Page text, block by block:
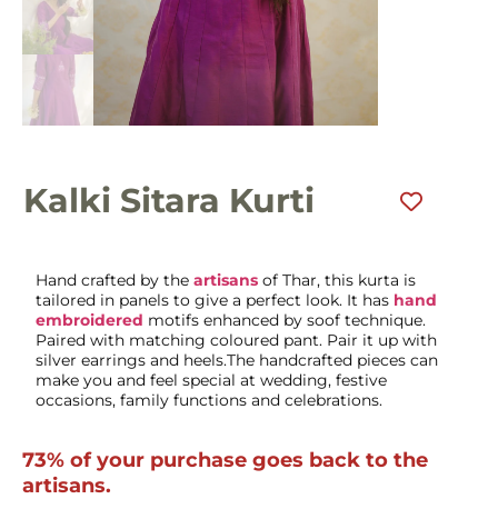
Kalki Sitara Kurti
Hand crafted by theartisans of Thar, this kurta is
tailored in panels to give a perfect look. It has hand
embroidered motifs enhanced by soof technique.
Paired with matching coloured pant. Pair it up with
silver earrings and heels.The handcrafted pieces can
make you and feel special at wedding, festive
occasions, family functions and celebrations.
73% of your purchase goes back to the
artisans.